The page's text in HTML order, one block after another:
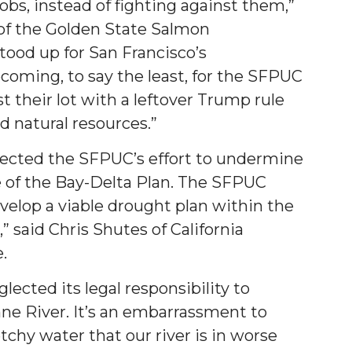
instead of fighting against them,”
the Golden State Salmon
up for San Francisco’s
to say the least, for the SFPUC
their lot with a leftover Trump rule
natural resources.”
the SFPUC’s effort to undermine
the Bay-Delta Plan. The SFPUC
a viable drought plan within the
said Chris Shutes of California
its legal responsibility to
River. It’s an embarrassment to
water that our river is in worse